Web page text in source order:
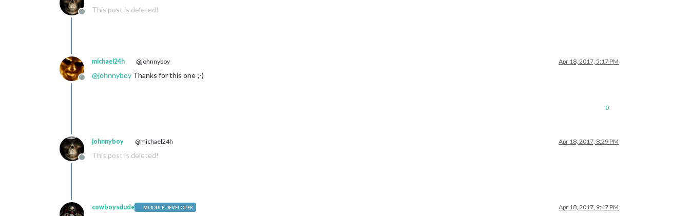
Offline
This post is deleted!
Offline
michael24h @johnnyboy Apr 18, 2017, 5:17 PM
@johnnyboy Thanks for this one ;-)
0
Offline
johnnyboy @michael24h Apr 18, 2017, 8:29 PM
This post is deleted!
cowboysdude MODULE DEVELOPER Apr 18, 2017, 9:47 PM